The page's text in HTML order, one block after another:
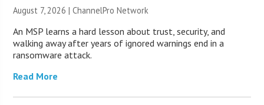
August 7, 2026 |ChannelPro Network
An MSP learns a hard lesson about trust, security, and
walking away after years of ignored warnings end in a
ransomware attack.
Read More